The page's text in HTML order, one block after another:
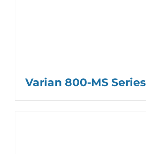
Varian 800-MS Series